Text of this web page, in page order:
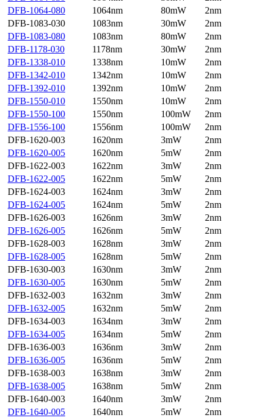
DFB-1064-080
1064nm 80mW
2nm
DFB-1083-030
1083nm 30mW
2nm
DFB-1083-080
1083nm 80mW
2nm
DFB-1178-030
1178nm 30mW
2nm
DFB-1338-010
1338nm 10mW
2nm
DFB-1342-010
1342nm 10mW
2nm
DFB-1392-010
1392nm 10mW
2nm
DFB-1550-010
1550nm 10mW
2nm
DFB-1550-100
1550nm 100mW
2nm
DFB-1556-100
1556nm 100mW
2nm
DFB-1620-003
1620nm 3mW
2nm
DFB-1620-005
1620nm 5mW
2nm
DFB-1622-003
1622nm 3mW
2nm
DFB-1622-005
1622nm 5mW
2nm
DFB-1624-003
1624nm 3mW
2nm
DFB-1624-005
1624nm 5mW
2nm
DFB-1626-003
1626nm 3mW
2nm
DFB-1626-005
1626nm 5mW
2nm
DFB-1628-003
1628nm 3mW
2nm
DFB-1628-005
1628nm 5mW
2nm
DFB-1630-003
1630nm 3mW
2nm
DFB-1630-005
1630nm 5mW
2nm
DFB-1632-003
1632nm 3mW
2nm
DFB-1632-005
1632nm 5mW
2nm
DFB-1634-003
1634nm 3mW
2nm
DFB-1634-005
1634nm 5mW
2nm
DFB-1636-003
1636nm 3mW
2nm
DFB-1636-005
1636nm 5mW
2nm
DFB-1638-003
1638nm 3mW
2nm
DFB-1638-005
1638nm 5mW
2nm
DFB-1640-003
1640nm 3mW
2nm
DFB-1640-005
1640nm 5mW
2nm